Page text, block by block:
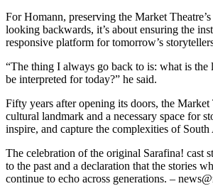
For Homann, preserving the Market
looking backwards, it’s about ensuring the
responsive platform for tomorrow’s
“The thing I always go back to is: what is the
be interpreted for today?” he said.
Fifty years after opening its doors, the Market
cultural landmark and a necessary space for
inspire, and capture the complexities of
The celebration of the original Sarafina! cast
to the past and a declaration that the stories
continue to echo across generations. –